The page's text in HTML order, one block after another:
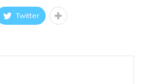
Twitter